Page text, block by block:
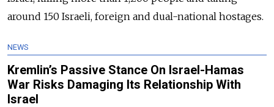
around 150 Israeli, foreign and dual-national hostages.
NEWS
Kremlin’s Passive Stance On Israel-Hamas
War Risks Damaging Its Relationship With
Israel